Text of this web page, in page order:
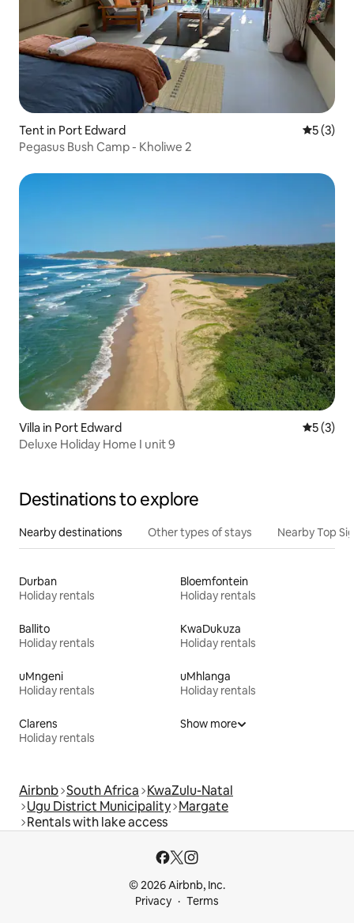
Tent in Port Edward 5 out of
5 (3)
Pegasus Bush Camp - Kholiwe 2
Villa in Port Edward 5 out of
5 (3)
Deluxe Holiday Home I unit 9
Destinations to explore
Nearby destinations Other types of stays Nearby Top
Durban
Holiday rentals
Bloemfontein
Holiday rentals
Ballito
Holiday rentals
KwaDukuza
Holiday rentals
uMngeni
Holiday rentals
uMhlanga
Holiday rentals
Clarens
Holiday rentals
Show more
Airbnb South Africa KwaZulu-Natal
Ugu District Municipality Margate
Rentals with lake access
© 2026 Airbnb, Inc.
Privacy
Terms